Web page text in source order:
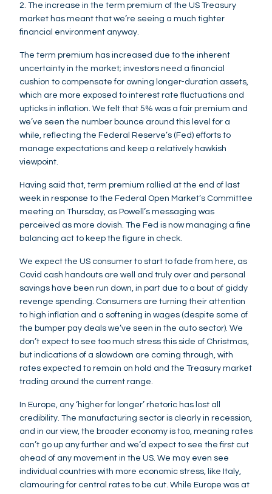
2. The increase in the term premium of the US Treasury
market has meant that we’re seeing a much tighter
financial environment anyway.
The term premium has increased due to the inherent
uncertainty in the market; investors need a financial
cushion to compensate for owning longer-duration assets,
which are more exposed to interest rate fluctuations and
upticks in inflation. We felt that 5% was a fair premium and
we’ve seen the number bounce around this level for a
while, reflecting the Federal Reserve’s (Fed) efforts to
manage expectations and keep a relatively hawkish
viewpoint.
Having said that, term premium rallied at the end of last
week in response to the Federal Open Market’s Committee
meeting on Thursday, as Powell’s messaging was
perceived as more dovish. The Fed is now managing a fine
balancing act to keep the figure in check.
We expect the US consumer to start to fade from here, as
Covid cash handouts are well and truly over and personal
savings have been run down, in part due to a bout of giddy
revenge spending. Consumers are turning their attention
to high inflation and a softening in wages (despite some of
the bumper pay deals we’ve seen in the auto sector). We
don’t expect to see too much stress this side of Christmas,
but indications of a slowdown are coming through, with
rates expected to remain on hold and the Treasury market
trading around the current range.
In Europe, any ‘higher for longer’ rhetoric has lost all
credibility. The manufacturing sector is clearly in recession,
and in our view, the broader economy is too, meaning rates
can’t go up any further and we’d expect to see the first cut
ahead of any movement in the US. We may even see
individual countries with more economic stress, like Italy,
clamouring for central rates to be cut. While Europe was at